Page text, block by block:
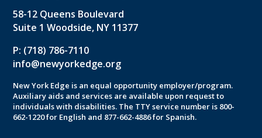
58-12 Queens Boulevard
Suite 1 Woodside, NY 11377
P: (718) 786-7110
info@newyorkedge.org
New York Edge is an equal opportunity employer/program.
Auxiliary aids and services are available upon request to
individuals with disabilities. The TTY service number is 800-
662-1220 for English and 877-662-4886 for Spanish.